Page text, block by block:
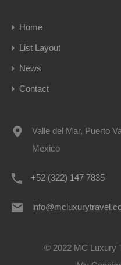
Home
List Layout
News
Contact
Valle del Mar, Puerto
Mexico
+52 (322) 147 7835
© 2022 MC Luxury